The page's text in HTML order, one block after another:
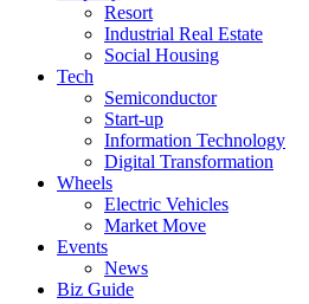
Resort
Industrial Real Estate
Social Housing
Tech
Semiconductor
Start-up
Information Technology
Digital Transformation
Wheels
Electric Vehicles
Market Move
Events
News
Biz Guide